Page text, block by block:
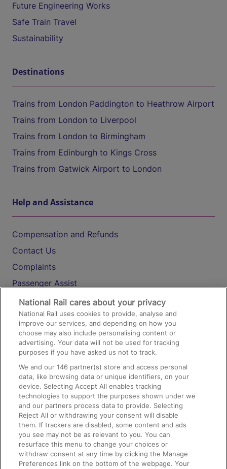
Future Engineering Works
Safe Train Travel
Sustainability
Destinations
Trains from London Paddington to Heathrow Airport
Trains from London to Liverpool
Trains from London to Birmingham
Trains from Edinburgh to Kings Cross
Trains from Gatwick Airport to London
Help and Assistance
Compensation and Refunds
Contact Us
Complaints
Passenger Assist
Media
Text 61016
On the Train
Accessible Train Travel and Facilities
Train Travel with Bicycles
Train Travel with Pets
Train Travel with Children
Food and Drink
National Rail cares about your privacy
National Rail uses cookies to provide, analyse and
improve our services, and depending on how you
choose may also include personalising content or
advertising. Your data will not be used for tracking
purposes if you have asked us not to track.
We and our146 partner(s) store and access personal
data, like browsing data or unique identifiers, on your
device. Selecting Accept All enables tracking
technologies to support the purposes shown under we
and our partners process data to provide. Selecting
Reject All or withdrawing your consent will disable
them. If trackers are disabled, some content and ads
you see may not be as relevant to you. You can
resurface this menu to change your choices or
withdraw consent at any time by clicking the Manage
Preferences link on the bottom of the webpage. Your